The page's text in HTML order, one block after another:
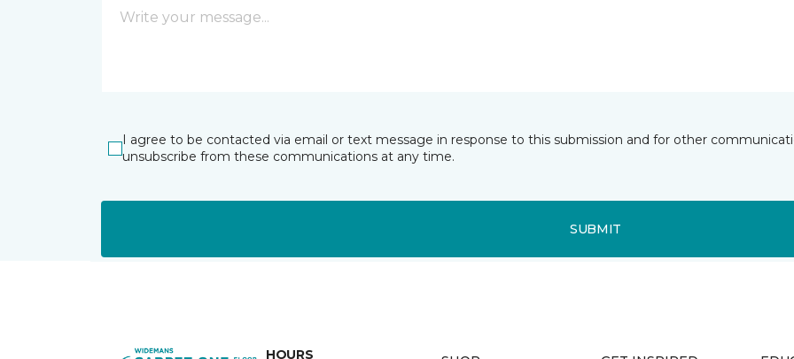
I agree to be contacted via email or text message in response to this submission and for other
unsubscribe from these communications at any time.
SUBMIT
HOURS